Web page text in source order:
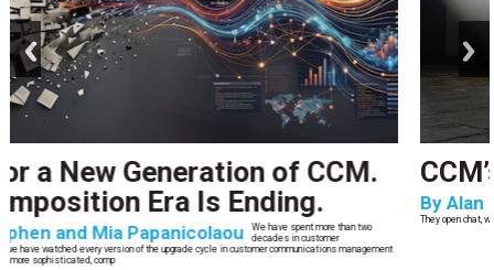
CCM’s Next Act
ByAlan Burger
The customer starts an address change on mobile, gets halfway through, switches
to the website, and is told they are missing a document they already uploaded.
They open chat, where the bot confidently
prev